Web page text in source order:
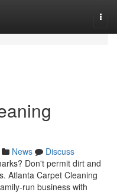
News
Discuss
Don't permit dirt and
Atlanta Carpet Cleaning
run business with